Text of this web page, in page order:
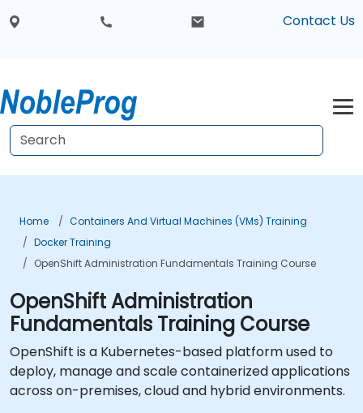
Contact Us
Home
Containers And Virtual Machines (VMs) Training
Docker Training
OpenShift Administration Fundamentals Training Course
OpenShift Administration
Fundamentals Training Course
OpenShift is a Kubernetes-based platform used to
deploy, manage and scale containerized applications
across on-premises, cloud and hybrid environments.